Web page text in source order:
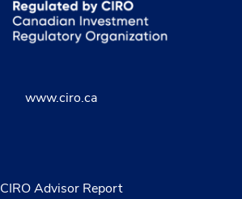
www.ciro.ca
CIRO Advisor Report